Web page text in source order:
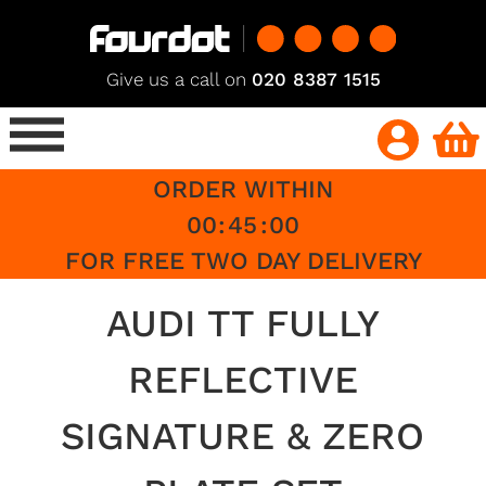
Give us a call on 020 8387 1515
ORDER WITHIN
00:45:00
FOR FREE TWO DAY DELIVERY
AUDI TT FULLY
REFLECTIVE
SIGNATURE & ZERO